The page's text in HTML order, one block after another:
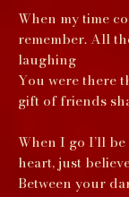
When my time
remember. All
laughing
You were there
gift of friends
When I go I’ll
heart, just
Between your